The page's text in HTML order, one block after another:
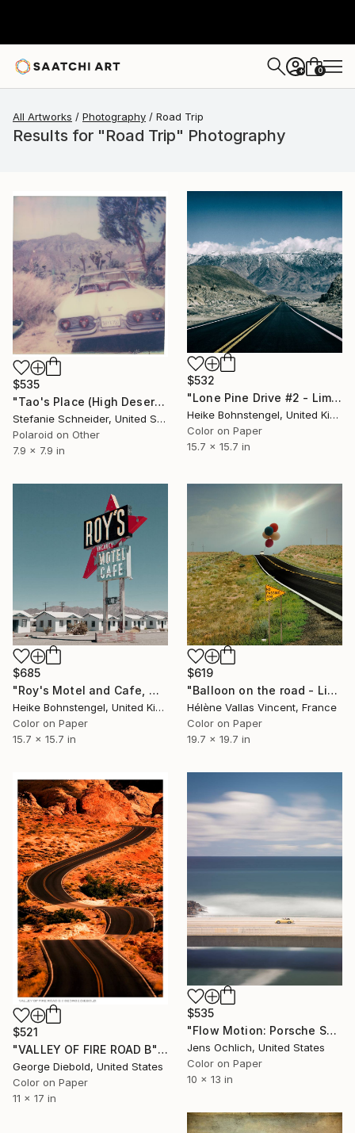
+ 0
All Artworks Photography Road Trip
Results for "Road Trip" Photography
$535
"Tao's Place (High Desert) - Limited Edition of 10" Photograph
Stefanie Schneider, United States
Polaroid on Other
7.9 x 7.9 in
$532
"Lone Pine Drive #2 - Limited Edition of 150" Photograph
Heike Bohnstengel, United Kingdom
Color on Paper
15.7 x 15.7 in
$685
"Roy's Motel and Cafe, Mojave - Limited Edition of 150" Photograph
Heike Bohnstengel, United Kingdom
Color on Paper
15.7 x 15.7 in
$619
"Balloon on the road - Limited Edition of 20" Photograph
Hélène Vallas Vincent, France
Color on Paper
19.7 x 19.7 in
$521
"VALLEY OF FIRE ROAD B" Photograph
George Diebold, United States
Color on Paper
11 x 17 in
$535
"Flow Motion: Porsche Speedster" Photograph
Jens Ochlich, United States
Color on Paper
10 x 13 in